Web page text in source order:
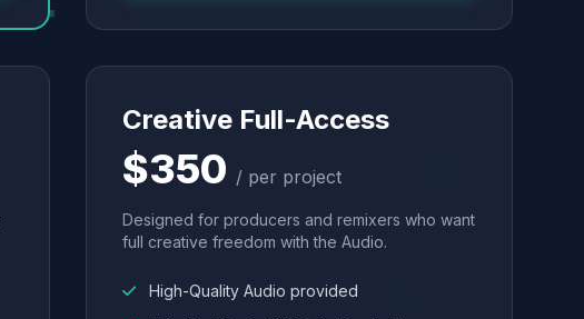
Creative Full-Access
$350 / per project
Designed for producers and remixers who want
full creative freedom with the Audio.
High-Quality Audio provided